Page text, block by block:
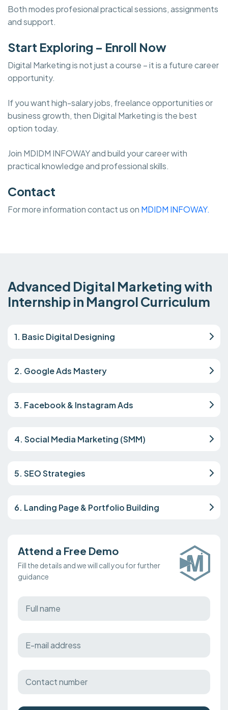
Both modes profesional practical sessions, assignments
and support.
Start Exploring – Enroll Now
Digital Marketing is not just a course – it is a future career
opportunity.
If you want high-salary jobs, freelance opportunities or
business growth, then Digital Marketing is the best
option today.
Join MDIDM INFOWAY and build your career with
practical knowledge and professional skills.
Contact
For more information contact us on MDIDM INFOWAY.
Advanced Digital Marketing with
Internship in Mangrol Curriculum
1. Basic Digital Designing
2. Google Ads Mastery
3. Facebook & Instagram Ads
4. Social Media Marketing (SMM)
5. SEO Strategies
6. Landing Page & Portfolio Building
Attend a Free Demo
Fill the details and we will call you for further
guidance